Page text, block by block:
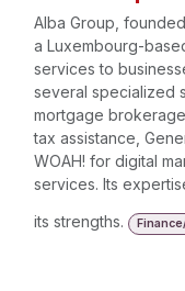
Alba Group,
a Luxembourg-
services to
several specialized
mortgage
tax assistance,
WOAH! for digital
services. Its
its strengths.